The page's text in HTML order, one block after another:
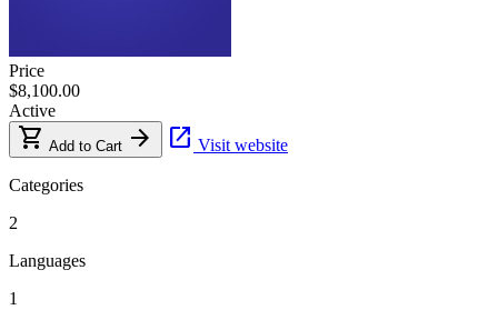
Price
$8,100.00
Active
shopping_cart Add to Cart arrow_forward open_in_new Visit website
Categories
2
Languages
1